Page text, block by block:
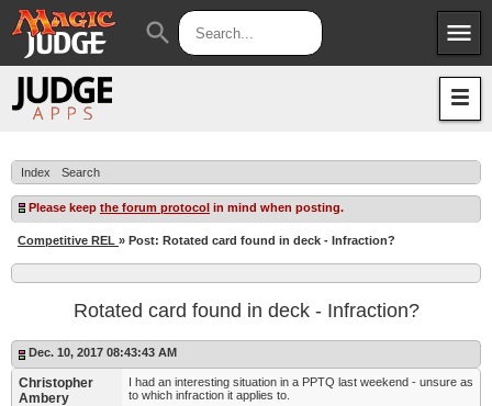
menu
Apps
Judges
JAR
search
Index Search
Please keep the forum protocol in mind when posting.
Competitive REL » Post: Rotated card found in deck - Infraction?
Rotated card found in deck - Infraction?
Dec. 10, 2017 08:43:43 AM
Christopher
Ambery
I had an interesting situation in a PPTQ last weekend - unsure as
to which infraction it applies to.